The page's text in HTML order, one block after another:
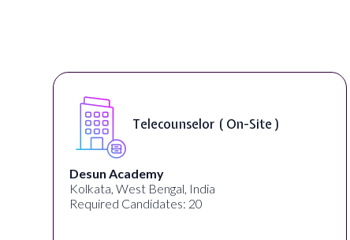
Senior Web Developer & Digital
Accessibility ( On-Site )
University Systems of Georgia
Georgia, United States
Required Candidates: 1